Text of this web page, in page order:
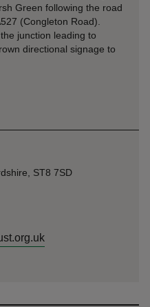
Green following the road
(Congleton Road).
junction leading to
directional signage to
ST8 7SD